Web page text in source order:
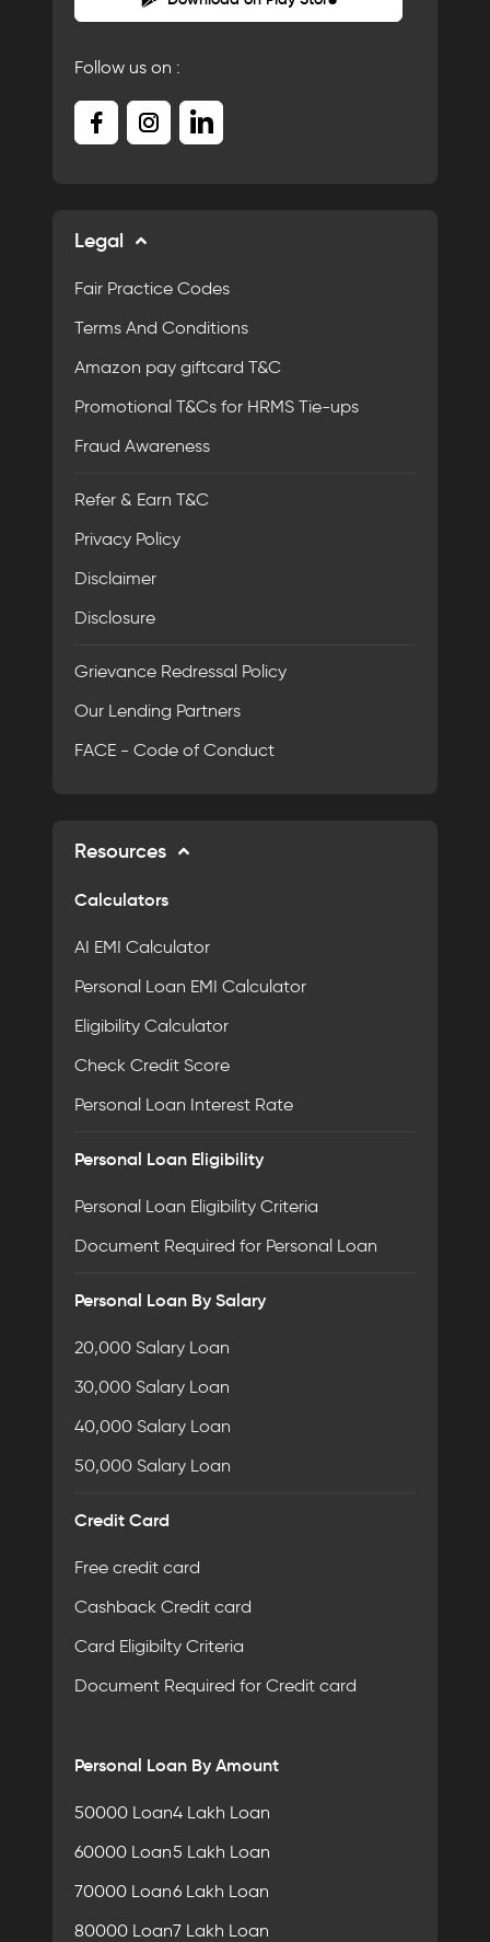
Follow us on :
Legal
Fair Practice Codes
Terms And Conditions
Amazon pay giftcard T&C
Promotional T&Cs for HRMS Tie-ups
Fraud Awareness
Refer & Earn T&C
Privacy Policy
Disclaimer
Disclosure
Grievance Redressal Policy
Our Lending Partners
FACE - Code of Conduct
Resources
Calculators
AI EMI Calculator
Personal Loan EMI Calculator
Eligibility Calculator
Check Credit Score
Personal Loan Interest Rate
Personal Loan Eligibility
Personal Loan Eligibility Criteria
Document Required for Personal Loan
Personal Loan By Salary
20,000 Salary Loan
30,000 Salary Loan
40,000 Salary Loan
50,000 Salary Loan
Credit Card
Free credit card
Cashback Credit card
Card Eligibilty Criteria
Document Required for Credit card
Personal Loan By Amount
50000 Loan
60000 Loan
70000 Loan
80000 Loan
4 Lakh Loan
5 Lakh Loan
6 Lakh Loan
7 Lakh Loan